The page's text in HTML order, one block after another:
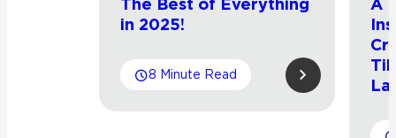
The Best of Everything
in 2025!
8 Minute Read
A